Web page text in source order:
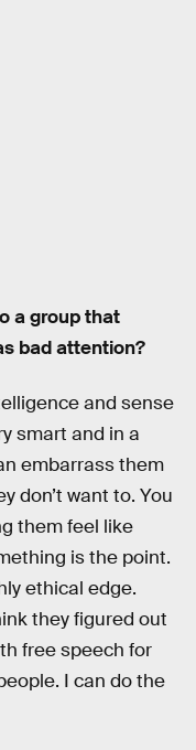
a group that
bad attention?
and sense
smart and in a
embarrass them
don’t want to. You
them feel like
is the point.
ethical edge.
they figured out
free speech for
I can do the